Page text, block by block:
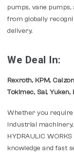
pumps, vane
from globally
delivery.
We Deal In:
Rexroth, KPM,
Tokimec, Sai, Yuken,
Whether you
industrial
HYDRAULIC
knowledge and fast